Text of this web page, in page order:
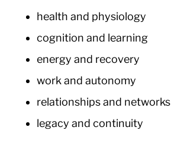
health and physiology
cognition and learning
energy and recovery
work and autonomy
relationships and networks
legacy and continuity